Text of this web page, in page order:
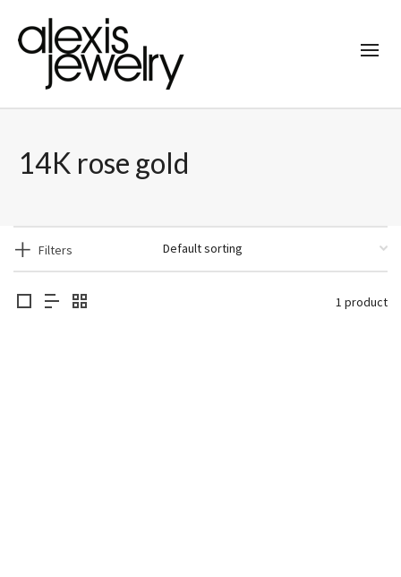
14K rose gold
Filters
1 product